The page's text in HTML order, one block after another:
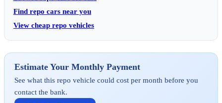
Find repo cars near you
View cheap repo vehicles
Estimate Your Monthly Payment
See what this repo vehicle could cost per month before you
contact the bank.